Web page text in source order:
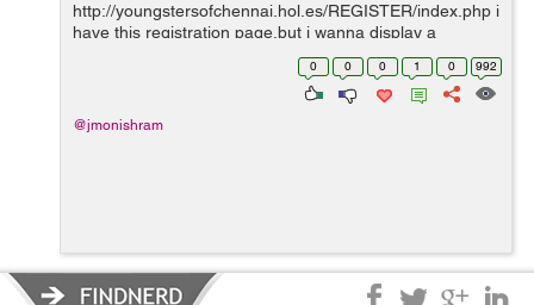
http://youngstersofchennai.hol.es/REGISTER/index.php i
have this registration page,but i wanna display a
chained dropdowned like is they select the area i wanna
display user names of the people how can i do that?
0 0 0 1 0 992
@jmonishram